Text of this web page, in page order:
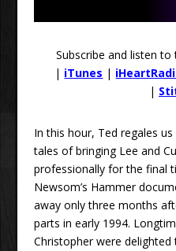
Subscribe and listen to
| iTunes |
|
In this hour, Ted regales
tales of bringing Lee and
professionally for the final
Newsom’s Hammer
away only three months
parts in early 1994.
Christopher were